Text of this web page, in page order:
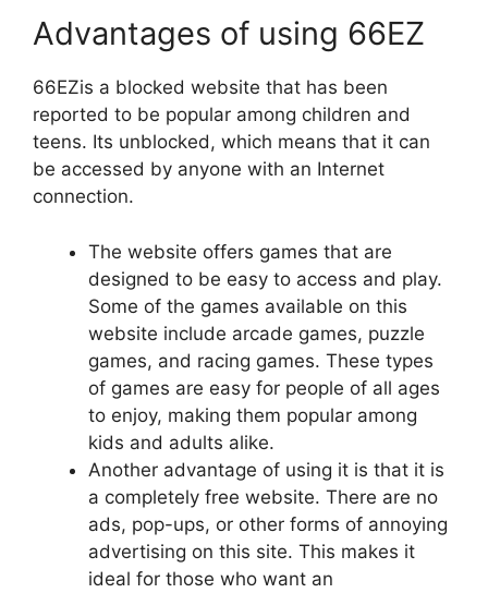
Advantages of using 66EZ
66EZis a blocked website that has been
reported to be popular among children and
teens. Its unblocked, which means that it can
be accessed by anyone with an Internet
connection.
The website offers games that are
designed to be easy to access and play.
Some of the games available on this
website include arcade games, puzzle
games, and racing games. These types
of games are easy for people of all ages
to enjoy, making them popular among
kids and adults alike.
Another advantage of using it is that it is
a completely free website. There are no
ads, pop-ups, or other forms of annoying
advertising on this site. This makes it
ideal for those who want an